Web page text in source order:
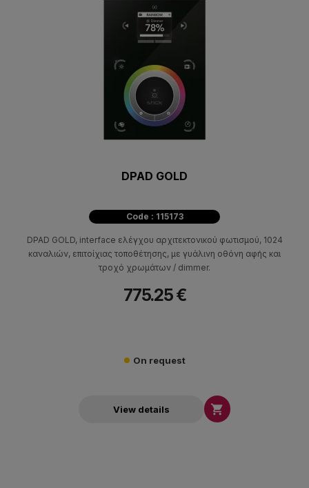
DPAD GOLD
Code : 115173
DPAD GOLD, interface ελέγχου αρχιτεκτονικού φωτισμού, 1024
καναλιών, επιτοίχιας τοποθέτησης, με γυάλινη οθόνη αφής και
τροχό χρωμάτων / dimmer.
775.25 €
On request
View details 